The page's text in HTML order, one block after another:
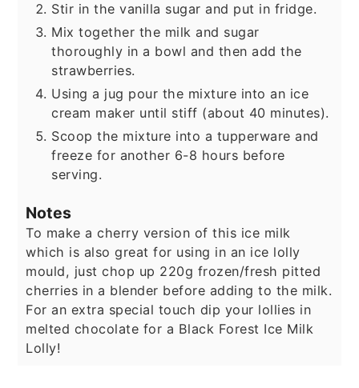
Stir in the vanilla sugar and put in fridge.
Mix together the milk and sugar
thoroughly in a bowl and then add the
strawberries.
Using a jug pour the mixture into an ice
cream maker until stiff (about 40 minutes).
Scoop the mixture into a tupperware and
freeze for another 6-8 hours before
serving.
Notes
To make a cherry version of this ice milk
which is also great for using in an ice lolly
mould, just chop up 220g frozen/fresh pitted
cherries in a blender before adding to the milk.
For an extra special touch dip your lollies in
melted chocolate for a Black Forest Ice Milk
Lolly!